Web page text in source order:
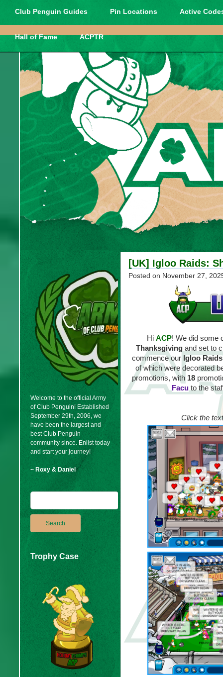
Club Penguin Guides Pin Locations Active
Hall of Fame ACPTR
Welcome to the official Army
of Club Penguin! Established
September 29th, 2006, we
have been the largest and
best Club Penguin
community since. Enlist today
and start your journey!
~ Roxy & Daniel
Trophy Case
[UK] Igloo Raids:
Posted on November 27,
Hi ACP! We did some
Thanksgivingand set to
commence our Igloo Raids
of which were decorated
promotions, with 18
Facu to the
Click the